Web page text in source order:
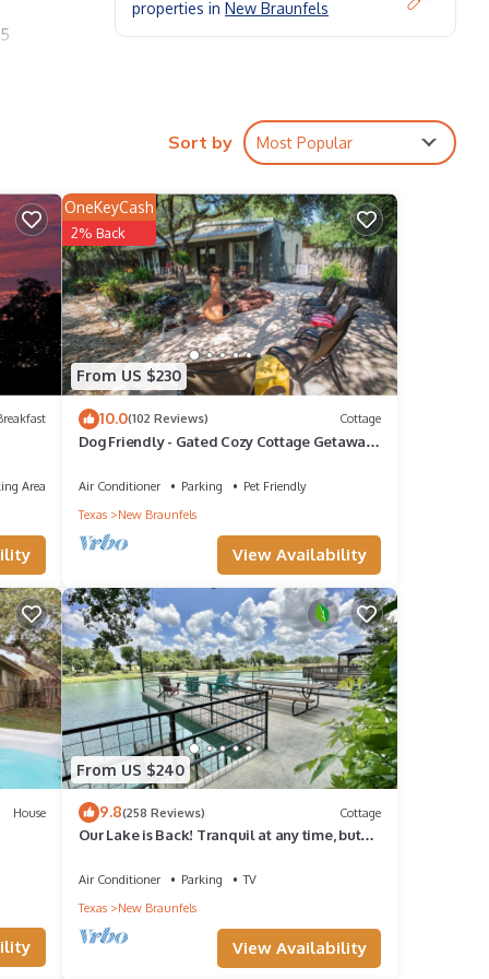
of
it
to
to
properties in New Braunfels
Sort by Most Popular
Area
From US $230
OneKeyCash
2% Back
10.0(102 Reviews) Cottage
Dog Friendly - Gated Cozy Cottage Getaway
Air Conditioner Parking
Pet Friendly
Texas
New Braunfels
View Availability
House
From US $240
9.8(258 Reviews) Cottage
Our Lake is Back! Tranquil at any time, but
Air Conditioner Parking
TV
Texas
New Braunfels
View Availability